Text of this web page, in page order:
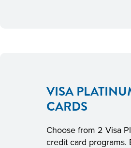
VISA
CARDS
Choose from 2 Visa
credit card programs.